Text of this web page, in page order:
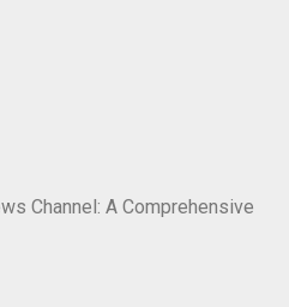
Channel: A Comprehensive